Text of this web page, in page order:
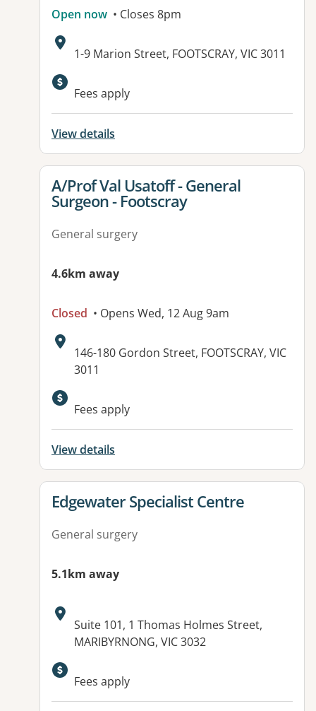
Open now • Closes 8pm
Address:
1-9 Marion Street, FOOTSCRAY, VIC 3011
Available facilities:
Fees apply
View details
View details for
A/Prof Val Usatoff - General
Surgeon - Footscray
General surgery
4.6km away
Closed • Opens Wed, 12 Aug 9am
Address:
146-180 Gordon Street, FOOTSCRAY, VIC
3011
Fees apply
View details
View details for
Edgewater Specialist Centre
General surgery
5.1km away
Address:
Suite 101, 1 Thomas Holmes Street,
MARIBYRNONG, VIC 3032
Available facilities:
Fees apply